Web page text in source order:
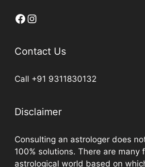
Contact Us
Call +91 9311830132
Disclaimer
Consulting an astrologer does
100% solutions. There are many
astrological world based on